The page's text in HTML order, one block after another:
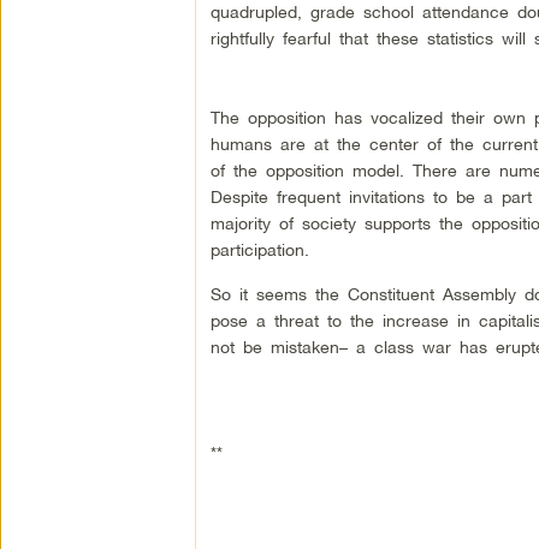
quadrupled, grade school attendance
rightfully fearful that these statistics will
The opposition has vocalized their own
humans are at the center of the
of the opposition model. There are
Despite frequent invitations to be a
majority of society supports the
participation.
So it seems the Constituent Assembly
pose a threat to the increase in
not be mistaken– a class war has
**